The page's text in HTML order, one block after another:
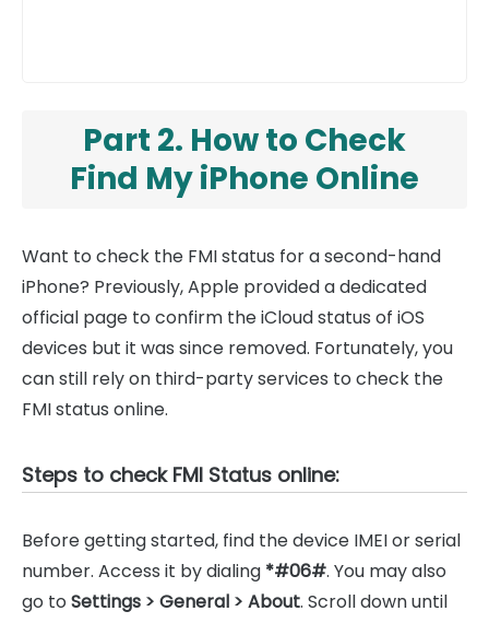
Part 2. How to Check
Find My iPhone Online
Want to check the FMI status for a second-hand
iPhone? Previously, Apple provided a dedicated
official page to confirm the iCloud status of iOS
devices but it was since removed. Fortunately, you
can still rely on third-party services to check the
FMI status online.
Steps to check FMI Status online:
Before getting started, find the device IMEI or serial
number. Access it by dialing *#06#. You may also
go to Settings > General > About. Scroll down until